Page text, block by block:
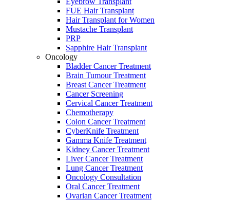
FUE Hair Transplant
Hair Transplant for Women
Mustache Transplant
PRP
Sapphire Hair Transplant
Oncology
Bladder Cancer Treatment
Brain Tumour Treatment
Breast Cancer Treatment
Cancer Screening
Cervical Cancer Treatment
Chemotherapy
Colon Cancer Treatment
CyberKnife Treatment
Gamma Knife Treatment
Kidney Cancer Treatment
Liver Cancer Treatment
Lung Cancer Treatment
Oncology Consultation
Oral Cancer Treatment
Ovarian Cancer Treatment